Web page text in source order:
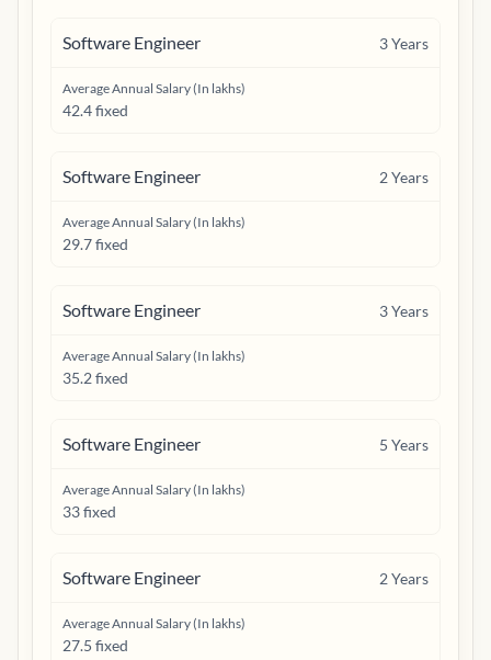
Software Engineer 3Years
Average Annual Salary (In lakhs)
42.4 fixed
Software Engineer 2Years
Average Annual Salary (In lakhs)
29.7 fixed
Software Engineer 3Years
Average Annual Salary (In lakhs)
35.2 fixed
Software Engineer 5 Years
Average Annual Salary (In lakhs)
33 fixed
Software Engineer 2Years
Average Annual Salary (In lakhs)
27.5 fixed